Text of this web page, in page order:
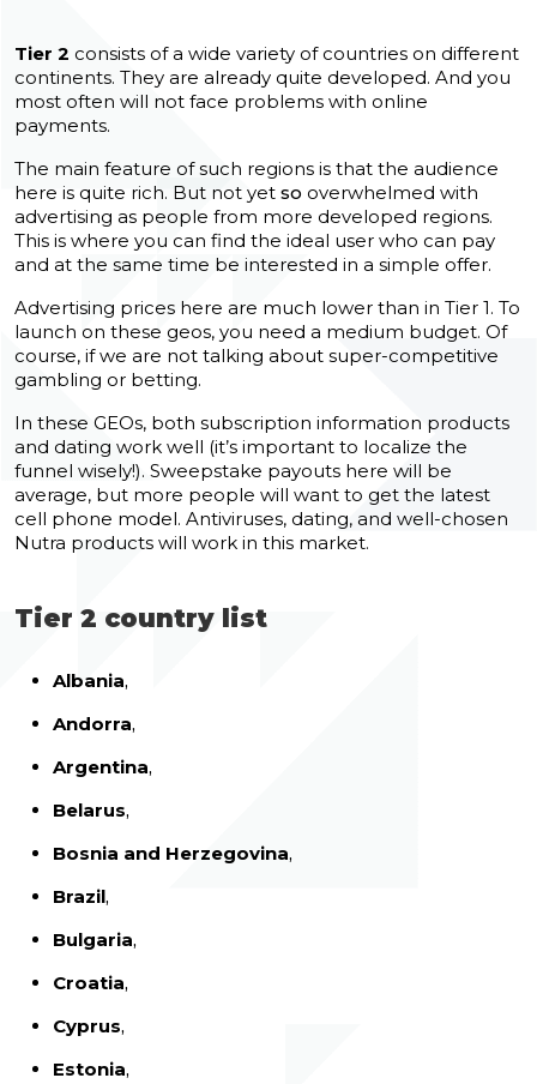
Tier 2 consists of a wide variety of countries on different
continents. They are already quite developed. And you
most often will not face problems with online
payments.
The main feature of such regions is that the audience
here is quite rich. But not yet so overwhelmed with
advertising as people from more developed regions.
This is where you can find the ideal user who can pay
and at the same time be interested in a simple offer.
Advertising prices here are much lower than in Tier 1. To
launch on these geos, you need a medium budget. Of
course, if we are not talking about super-competitive
gambling or betting.
In these GEOs, both subscription information products
and dating work well (it’s important to localize the
funnel wisely!). Sweepstake payouts here will be
average, but more people will want to get the latest
cell phone model. Antiviruses, dating, and well-chosen
Nutra products will work in this market.
Tier 2 country list
Albania,
Andorra,
Argentina,
Belarus,
Bosnia and Herzegovina,
Brazil,
Bulgaria,
Croatia,
Cyprus,
Estonia,